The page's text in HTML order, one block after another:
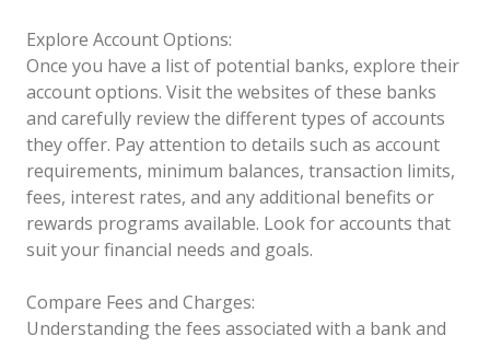
Explore Account Options:
Once you have a list of potential banks, explore their
account options. Visit the websites of these banks
and carefully review the different types of accounts
they offer. Pay attention to details such as account
requirements, minimum balances, transaction limits,
fees, interest rates, and any additional benefits or
rewards programs available. Look for accounts that
suit your financial needs and goals.
Compare Fees and Charges:
Understanding the fees associated with a bank and